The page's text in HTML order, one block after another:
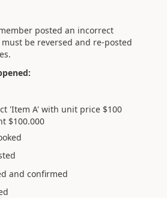
posted an incorrect
be reversed and re-posted
'Item A' with unit price $100
$100.000
and confirmed